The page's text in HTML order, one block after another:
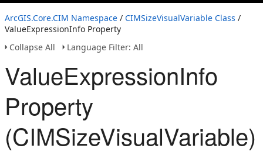
ArcGIS.Core.CIM Namespace / CIMSizeVisualVariable Class /
ValueExpressionInfo Property
Collapse All
Language Filter: All
ValueExpressionInfo
Property
(CIMSizeVisualVariable)